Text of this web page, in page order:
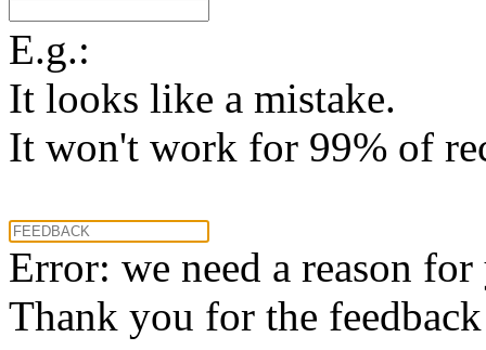
E.g.:
It looks like a mistake.
It won't work for 99% of
Error: we need a reason
Thank you for the